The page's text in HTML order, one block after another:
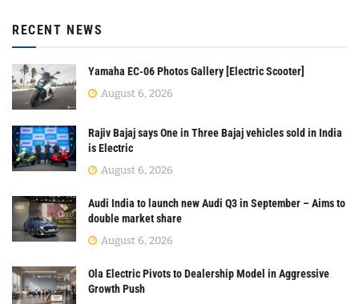
RECENT NEWS
Yamaha EC-06 Photos Gallery [Electric Scooter]
August 6, 2026
Rajiv Bajaj says One in Three Bajaj vehicles sold in India
is Electric
August 6, 2026
Audi India to launch new Audi Q3 in September – Aims to
double market share
August 6, 2026
Ola Electric Pivots to Dealership Model in Aggressive
Growth Push